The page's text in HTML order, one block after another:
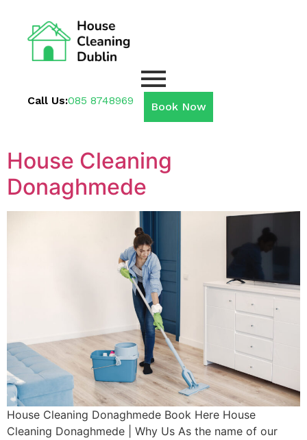
Call Us:085 8748969 Book Now
House Cleaning
Donaghmede
House Cleaning Donaghmede Book Here House
Cleaning Donaghmede | Why Us As the name of our